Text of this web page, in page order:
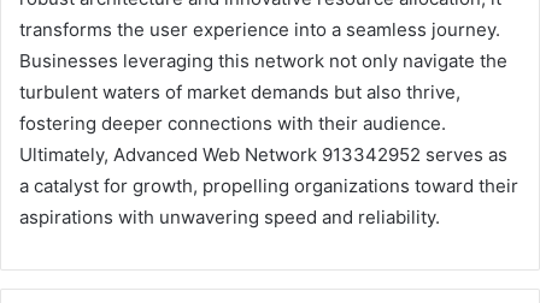
transforms the user experience into a seamless journey.
Businesses leveraging this network not only navigate the
turbulent waters of market demands but also thrive,
fostering deeper connections with their audience.
Ultimately, Advanced Web Network 913342952 serves as
a catalyst for growth, propelling organizations toward their
aspirations with unwavering speed and reliability.